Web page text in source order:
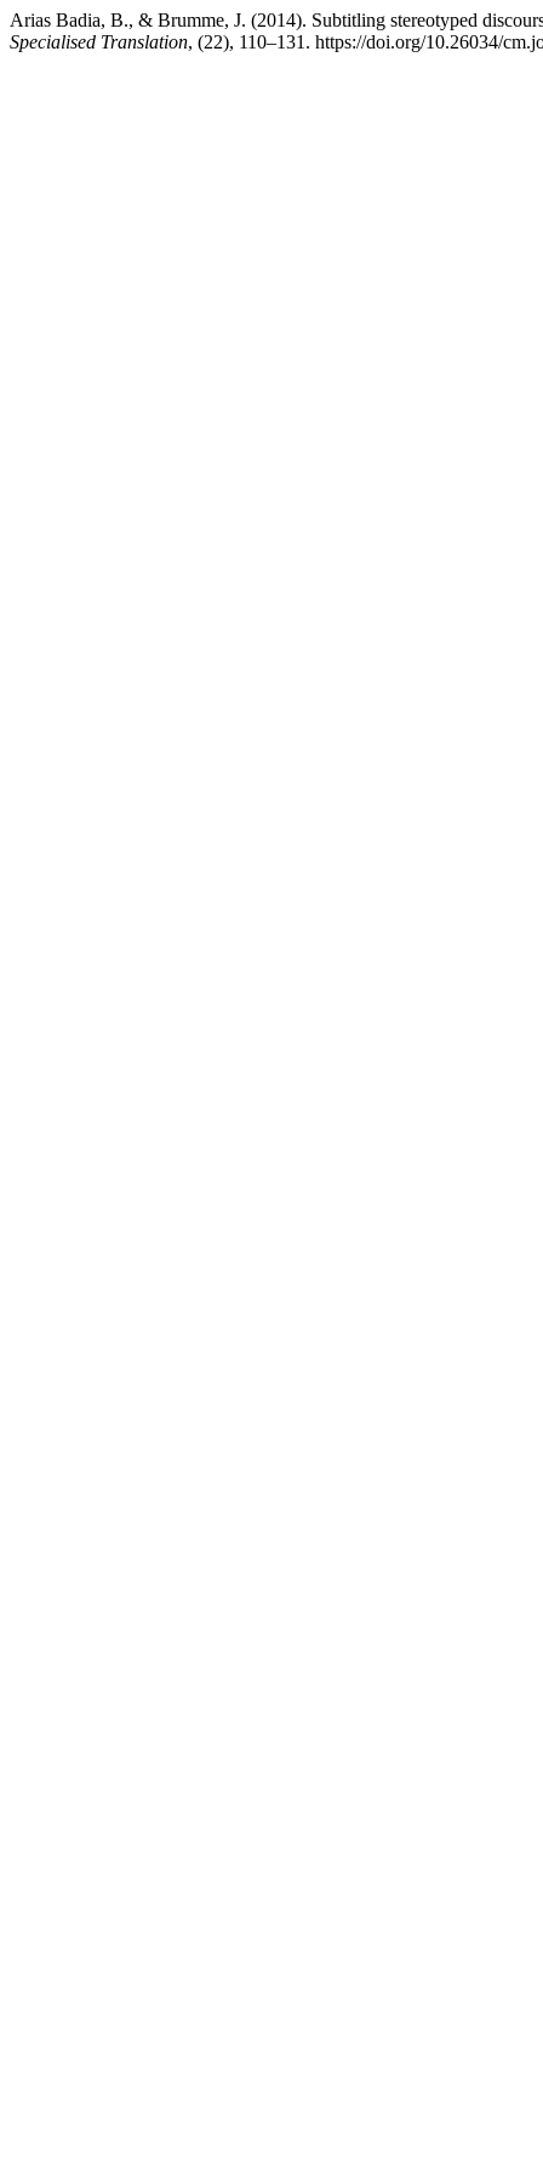
Arias Badia, B., & Brumme, J. (2014). Subtitling stereotyped
Specialised Translation, (22), 110–131. https://doi.org/10.26034/